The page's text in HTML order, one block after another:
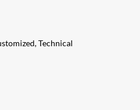
Technical